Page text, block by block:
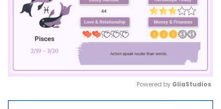
Mute
Powered by GliaStudios